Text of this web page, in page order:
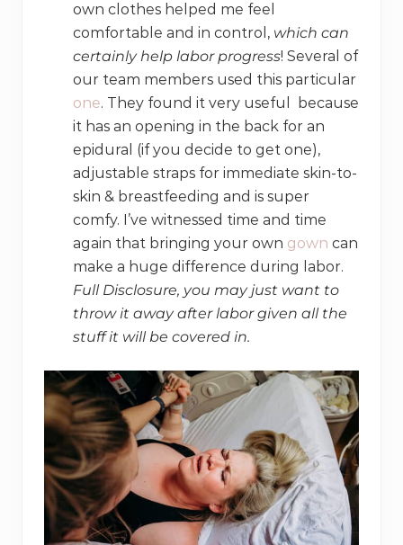
own clothes helped me feel
comfortable and in control, which can
certainly help labor progress! Several of
our team members used this particular
one. They found it very useful because
it has an opening in the back for an
epidural (if you decide to get one),
adjustable straps for immediate skin-to-
skin & breastfeeding and is super
comfy. I’ve witnessed time and time
again that bringing your own gown can
make a huge difference during labor.
Full Disclosure, you may just want to
throw it away after labor given all the
stuff it will be covered in.